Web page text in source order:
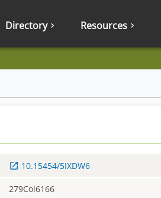
Directory Resources
10.15454/5IXDW6
279Col6166